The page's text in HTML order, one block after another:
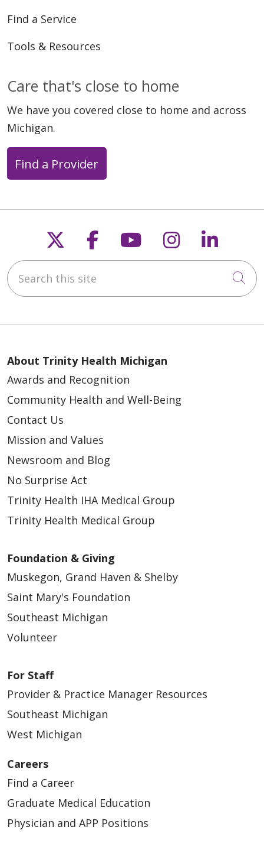
Find a Service
Tools & Resources
Care that's close to home
We have you covered close to home and across
Michigan.
Find a Provider
Follow us on X
Follow us on
Follow us on
Follow us
Search this site
About Trinity Health Michigan
Awards and Recognition
Community Health and Well-Being
Contact Us
Mission and Values
Newsroom and Blog
No Surprise Act
Trinity Health IHA Medical Group
Trinity Health Medical Group
Foundation & Giving
Muskegon, Grand Haven & Shelby
Saint Mary's Foundation
Southeast Michigan
Volunteer
For Staff
Provider & Practice Manager Resources
Southeast Michigan
West Michigan
Careers
Find a Career
Graduate Medical Education
Physician and APP Positions